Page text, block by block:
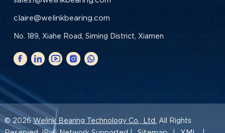
claire@welinkbearing.com
No. 189, Xiahe Road, Siming District, Xiamen
© 2026Welink Bearing Technology Co., Ltd. All Rights